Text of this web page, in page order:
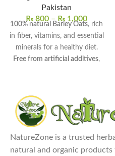
Pakistan
₨ 800 – ₨ 1,000
100% natural Barley Oats, rich
in fiber, vitamins, and essential
minerals for a healthy diet.
Free from artificial additives,
Uses: Perfect for porridge,
smoothies, baking, and as a
thickener in soups and stews.
Health benefits
health, regulates blood sugar,
aids digestion, and helps with
NatureZone is a trusted
natural and organic